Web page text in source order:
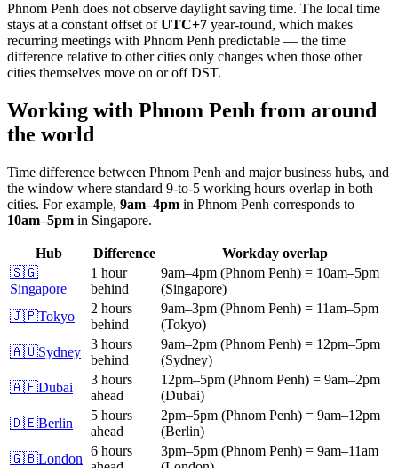
Phnom Penh does not observe daylight saving time. The local time
stays at a constant offset of UTC+7 year-round, which makes
recurring meetings with Phnom Penh predictable — the time
difference relative to other cities only changes when those other
cities themselves move on or off DST.
Working with Phnom Penh from around
the world
Time difference between Phnom Penh and major business hubs, and
the window where standard 9-to-5 working hours overlap in both
cities. For example, 9am–4pm in Phnom Penh corresponds to
10am–5pm in Singapore.
Hub Difference
Workday overlap
🇸🇬
Singapore
1 hour
behind
9am–4pm (Phnom Penh) = 10am–5pm
(Singapore)
🇯🇵Tokyo
2 hours
behind
9am–3pm (Phnom Penh) = 11am–5pm
(Tokyo)
🇦🇺Sydney
3 hours
behind
9am–2pm (Phnom Penh) = 12pm–5pm
(Sydney)
🇦🇪Dubai
3 hours
ahead
12pm–5pm (Phnom Penh) = 9am–2pm
(Dubai)
🇩🇪Berlin
5 hours
ahead
2pm–5pm (Phnom Penh) = 9am–12pm
(Berlin)
🇬🇧London
6 hours
3pm–5pm (Phnom Penh) = 9am–11am